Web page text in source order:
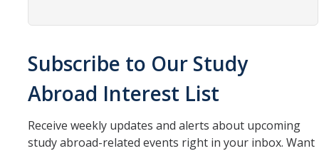
Subscribe to Our Study
Abroad Interest List
Receive weekly updates and alerts about upcoming
study abroad-related events right in your inbox. Want